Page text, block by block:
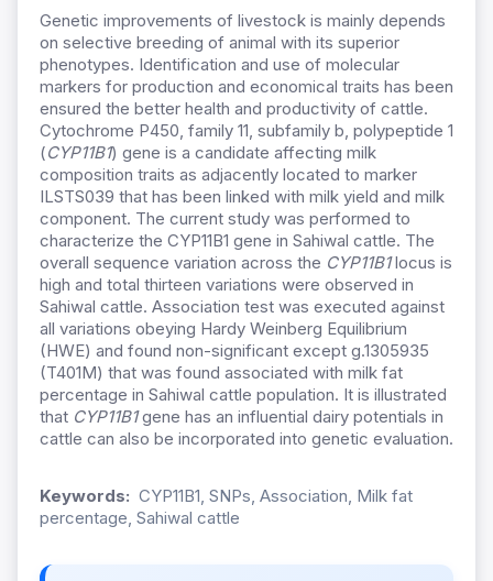
Genetic improvements of livestock is mainly depends
on selective breeding of animal with its superior
phenotypes. Identification and use of molecular
markers for production and economical traits has been
ensured the better health and productivity of cattle.
Cytochrome P450, family 11, subfamily b, polypeptide 1
(CYP11B1) gene is a candidate affecting milk
composition traits as adjacently located to marker
ILSTS039 that has been linked with milk yield and milk
component. The current study was performed to
characterize the CYP11B1 gene in Sahiwal cattle. The
overall sequence variation across the CYP11B1locus is
high and total thirteen variations were observed in
Sahiwal cattle. Association test was executed against
all variations obeying Hardy Weinberg Equilibrium
(HWE) and found non-significant except g.1305935
(T401M) that was found associated with milk fat
percentage in Sahiwal cattle population. It is illustrated
that CYP11B1gene has an influential dairy potentials in
cattle can also be incorporated into genetic evaluation.
Keywords: CYP11B1, SNPs, Association, Milk fat
percentage, Sahiwal cattle